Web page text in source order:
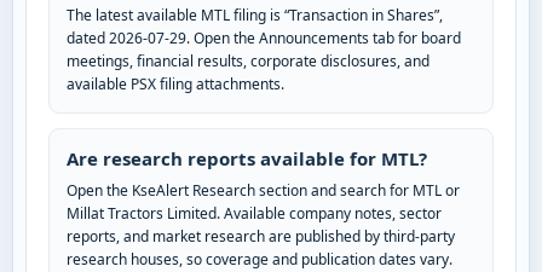
The latest available MTL filing is “Transaction in Shares”,
dated 2026-07-29. Open the Announcements tab for board
meetings, financial results, corporate disclosures, and
available PSX filing attachments.
Are research reports available for MTL?
Open the KseAlert Research section and search for MTL or
Millat Tractors Limited. Available company notes, sector
reports, and market research are published by third-party
research houses, so coverage and publication dates vary.